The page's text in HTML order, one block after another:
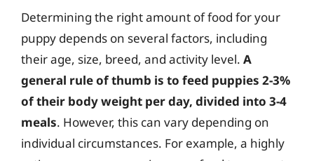
Determining the right amount of food for your
puppy depends on several factors, including
their age, size, breed, and activity level. A
general rule of thumb is to feed puppies 2-3%
of their body weight per day, divided into 3-4
meals. However, this can vary depending on
individual circumstances. For example, a highly